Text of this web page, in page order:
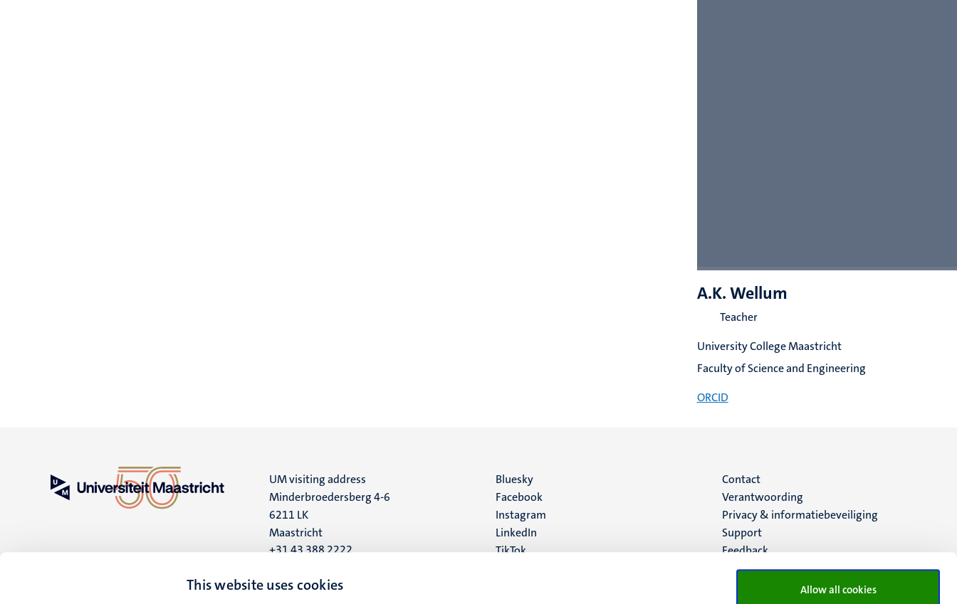
This website uses cookies Allow all cookies
A.K. Wellum
Teacher
University College Maastricht
Faculty of Science and Engineering
ORCID
UM visiting address
Minderbroedersberg 4-6
6211 LK
Maastricht
+31 43 388 2222
UM postal address
Social
media
Bluesky
Facebook
Instagram
LinkedIn
TikTok
Menu
footer
(NL)
Contact
Verantwoording
Privacy & informatiebeveiliging
Support
Feedback